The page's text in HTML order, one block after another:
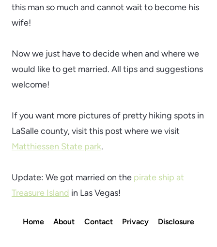
this man so much and cannot wait to become his
wife!
Now we just have to decide when and where we
would like to get married. All tips and suggestions
welcome!
If you want more pictures of pretty hiking spots in
LaSalle county, visit this post where we visit
Matthiessen State park.
Update: We got married on the pirate ship at
Treasure Island in Las Vegas!
Home About Contact Privacy Disclosure